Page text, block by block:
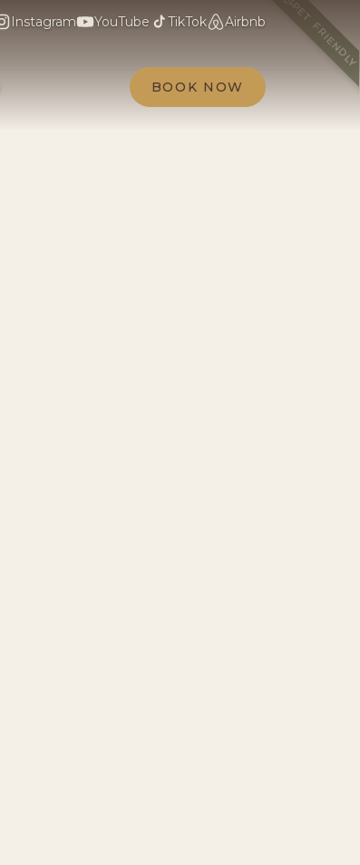
Instagram YouTube TikTok Airbnb
BOOK NOW
PET FRIENDLY